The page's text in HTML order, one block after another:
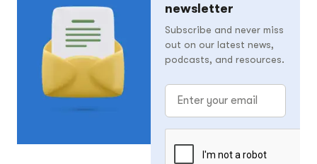
newsletter
Subscribe and never miss
out on our latest news,
podcasts, and resources.